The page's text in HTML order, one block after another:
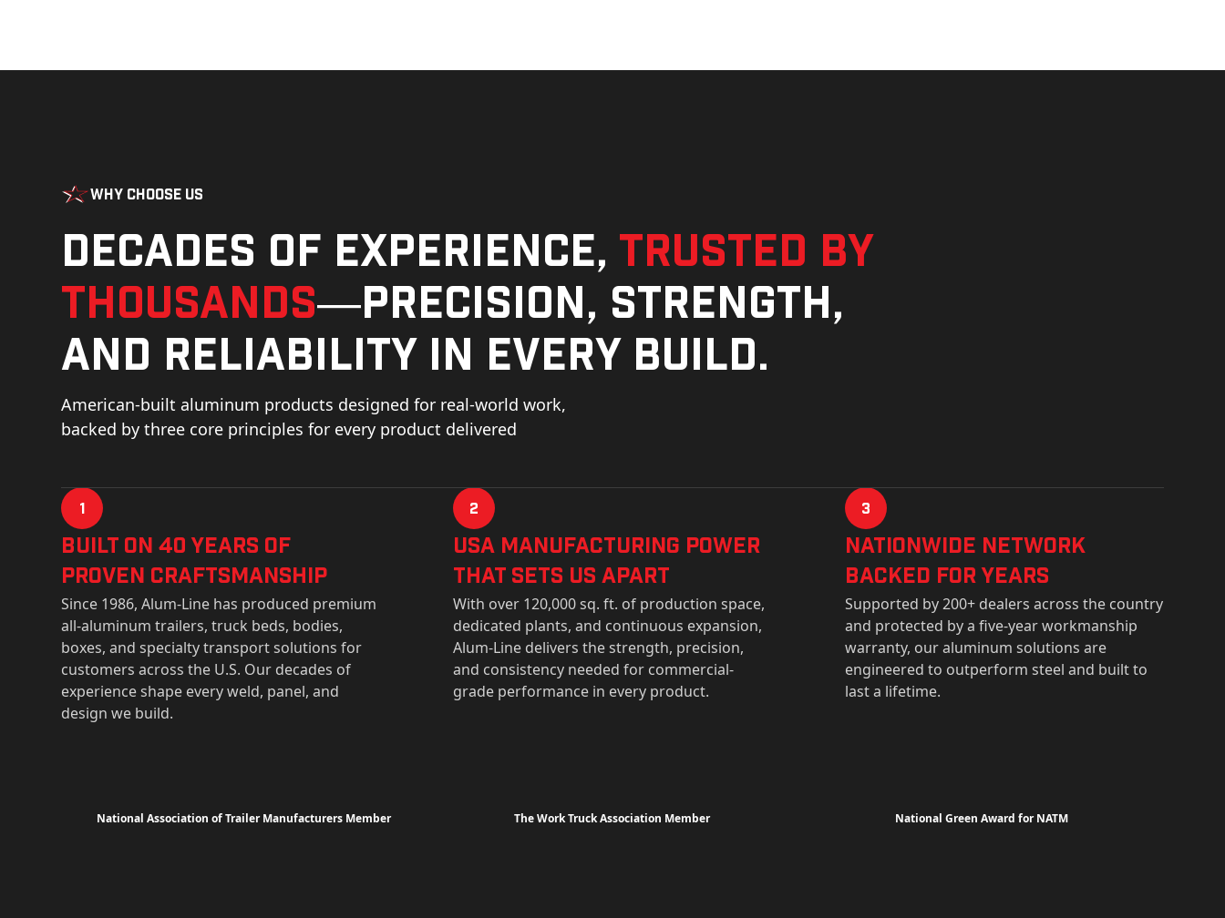
Why Choose Us
Decades of experience, trusted by
thousands—precision, strength,
and reliability in every build.
American-built aluminum products designed for real-world work,
backed by three core principles for every product delivered
1
Built on 40 Years of
Proven Craftsmanship
Since 1986, Alum-Line has produced premium
all-aluminum trailers, truck beds, bodies,
boxes, and specialty transport solutions for
customers across the U.S. Our decades of
experience shape every weld, panel, and
design we build.
2
USa Manufacturing Power
That Sets Us Apart
With over 120,000 sq. ft. of production space,
dedicated plants, and continuous expansion,
Alum-Line delivers the strength, precision,
and consistency needed for commercial-
grade performance in every product.
3
Nationwide Network
Backed for years
Supported by 200+ dealers across the country
and protected by a five-year workmanship
warranty, our aluminum solutions are
engineered to outperform steel and built to
last a lifetime.
National Association of Trailer Manufacturers Member The Work Truck Association Member National Green Award for NATM